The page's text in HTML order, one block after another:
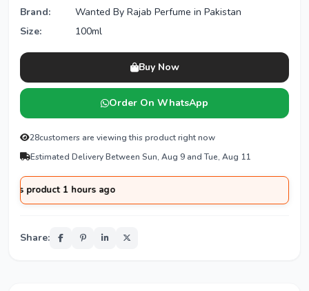
Brand:
Wanted By Rajab Perfume in Pakistan
Size:
100ml
Buy Now
Order On WhatsApp
28customers are viewing this product right now
Estimated Delivery Between Sun, Aug 9 and Tue, Aug 11
1 hours ago
Share: